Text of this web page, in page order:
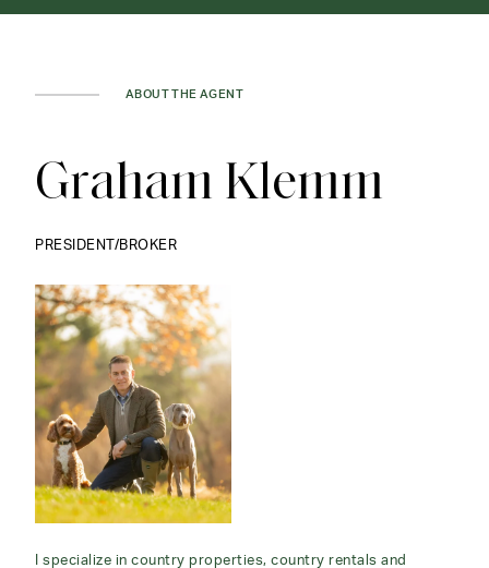
ABOUT THE AGENT
Graham Klemm
PRESIDENT/BROKER
I specialize in country properties, country rentals and